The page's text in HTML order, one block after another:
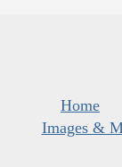
Home
Images &